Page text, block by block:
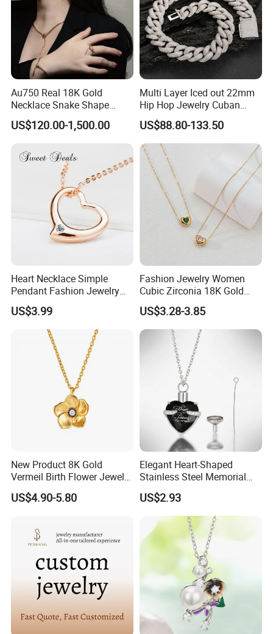
Au750 Real 18K Gold
Necklace Snake Shape
Necklace 18K Real Gold
Jewelry
US$120.00-1,500.00
Multi Layer Iced out 22mm
Hip Hop Jewelry Cuban
Chain Necklace White Gold
Plated for Man
US$88.80-133.50
Heart Necklace Simple
Pendant Fashion Jewelry
S925 Sliver Jewelry
US$3.99
Fashion Jewelry Women
Cubic Zirconia 18K Gold
Plated Stainless Steel
Dainty Heart Necklace
US$3.28-3.85
New Product 8K Gold
Vermeil Birth Flower Jewelry
Five Leaf Lucky Flower
Necklace Blossom Necklace
US$4.90-5.80
Elegant Heart-Shaped
Stainless Steel Memorial
Pendant for Pet Ashes
US$2.93